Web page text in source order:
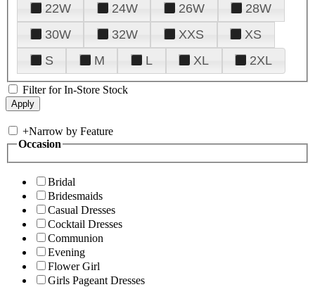
22W
24W 26W
28W
30W
32W XXS
XS
S
M L XL 2XL
Filter for In-Store Stock
+Narrow by Feature
Occasion
Bridal
Bridesmaids
Casual Dresses
Cocktail Dresses
Communion
Evening
Flower Girl
Girls Pageant Dresses